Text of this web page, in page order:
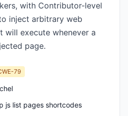
with Contributor-level
inject arbitrary web
will execute whenever a
page.
79
js list pages shortcodes